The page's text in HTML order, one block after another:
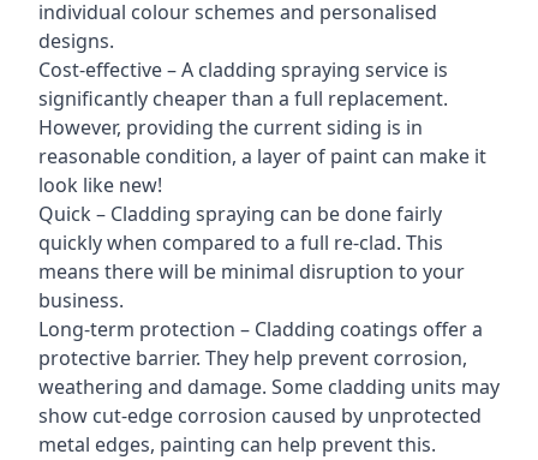
individual colour schemes and personalised
designs.
Cost-effective – A cladding spraying service is
significantly cheaper than a full replacement.
However, providing the current siding is in
reasonable condition, a layer of paint can make it
look like new!
Quick – Cladding spraying can be done fairly
quickly when compared to a full re-clad. This
means there will be minimal disruption to your
business.
Long-term protection – Cladding coatings offer a
protective barrier. They help prevent corrosion,
weathering and damage. Some cladding units may
show cut-edge corrosion caused by unprotected
metal edges, painting can help prevent this.